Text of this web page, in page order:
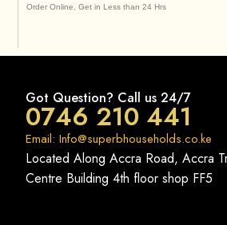
Order Online, Get in Less than 24 Hrs
Got Question? Call us 24/7
0746 210 441
Email: Info@superbhouseholds.co.ke
Located Along Accra Road, Accra
Centre Building 4th floor shop FF5